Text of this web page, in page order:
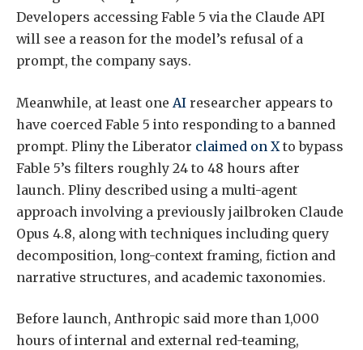
Developers accessing Fable 5 via the Claude API
will see a reason for the model’s refusal of a
prompt, the company says.
Meanwhile, at least one AI researcher appears to
have coerced Fable 5 into responding to a banned
prompt. Pliny the Liberator claimed on X to bypass
Fable 5’s filters roughly 24 to 48 hours after
launch. Pliny described using a multi-agent
approach involving a previously jailbroken Claude
Opus 4.8, along with techniques including query
decomposition, long-context framing, fiction and
narrative structures, and academic taxonomies.
Before launch, Anthropic said more than 1,000
hours of internal and external red-teaming,